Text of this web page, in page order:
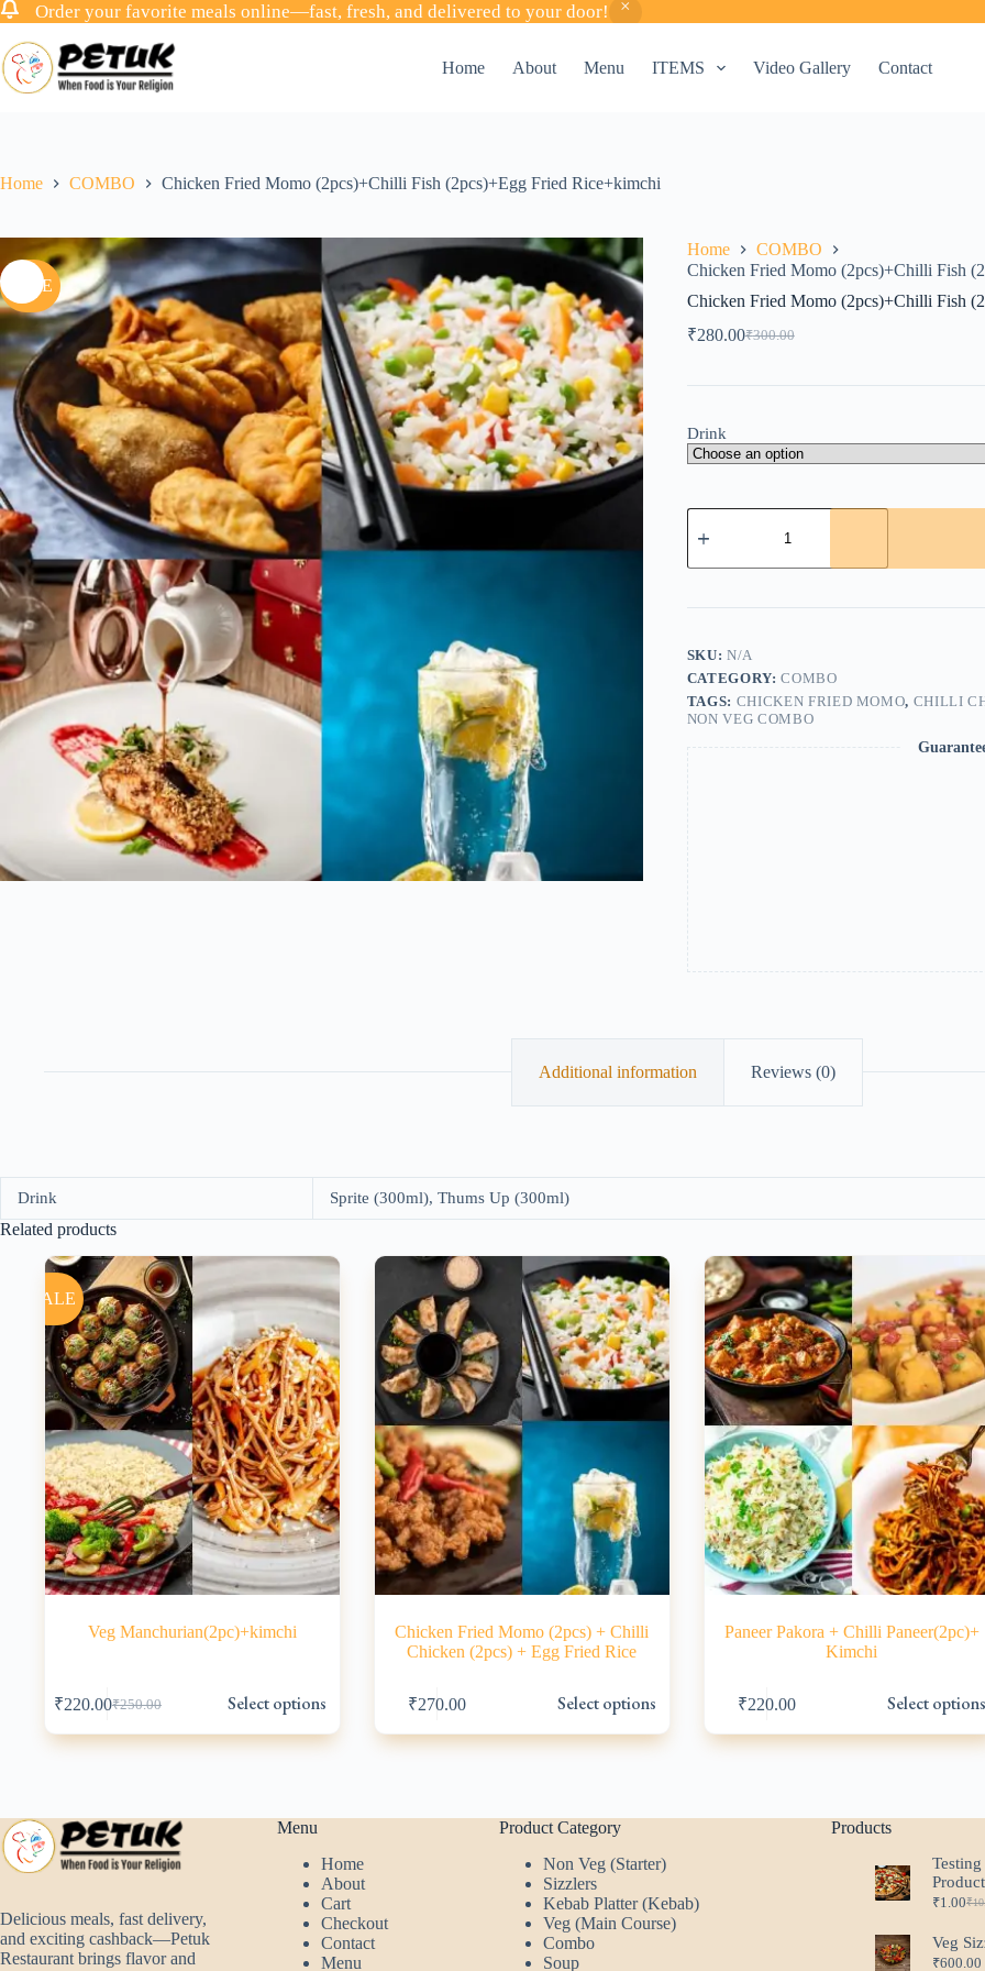
Order your favorite meals online—fast, fresh, and delivered to your door!
to
content
Home About Menu ITEMS Video Gallery Contact
Home COMBO Chicken Fried Momo (2pcs)+Chilli Fish (2pcs)+Egg Fried Rice+kimchi
SALE
Home
COMBO
Chicken Fried Momo (2pcs)+Chilli Fish
Chicken Fried Momo (2pcs)+Chilli Fish
₹300.00
Original
was:
₹280.00Current
is:
Drink
Chicken
Fried
(2pcs)+Chilli
(2pcs)+Egg
Rice+kimchi
quantity
SKU:N/A
CATEGORY:COMBO
TAGS: CHICKEN FRIED MOMO, CHILLI
NON VEG COMBO
Additional information Reviews (0)
Drink Sprite (300ml), Thums Up (300ml)
Related products
SALE
Veg Manchurian(2pc)+kimchi
₹250.00
Original
price
was:
₹220.00Current
price
is:
Select options
product
has
multiple
may
be
chosen
product
page
Chicken Fried Momo (2pcs) + Chilli
Chicken (2pcs) + Egg Fried Rice
₹270.00 Select options
product
has
multiple
chosen
on
product
page
Paneer Pakora + Chilli Paneer(2pc)+
Kimchi
₹220.00 Select options
product
has
multiple
the
Delicious meals, fast delivery,
and exciting cashback—Petuk
Restaurant brings flavor and
Menu
Home
About
Cart
Checkout
Contact
Menu
Product Category
Non Veg (Starter)
Sizzlers
Kebab Platter (Kebab)
Veg (Main Course)
Combo
Soup
Products
Testing
Product
₹
₹1.00
is:
Veg
₹600.00